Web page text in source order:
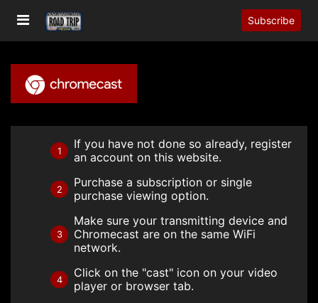
Subscribe
1
If you have not done so already, register
an account on this website.
2
Purchase a subscription or single
purchase viewing option.
3
Make sure your transmitting device and
Chromecast are on the same WiFi
network.
4
Click on the "cast" icon on your video
player or browser tab.